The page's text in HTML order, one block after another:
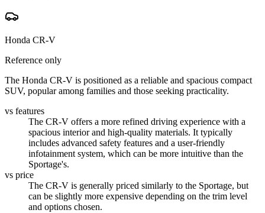
Honda CR-V
Reference only
The Honda CR-V is positioned as a reliable and spacious compact
SUV, popular among families and those seeking practicality.
vs features
The CR-V offers a more refined driving experience with a
spacious interior and high-quality materials. It typically
includes advanced safety features and a user-friendly
infotainment system, which can be more intuitive than the
Sportage's.
vs price
The CR-V is generally priced similarly to the Sportage, but
can be slightly more expensive depending on the trim level
and options chosen.